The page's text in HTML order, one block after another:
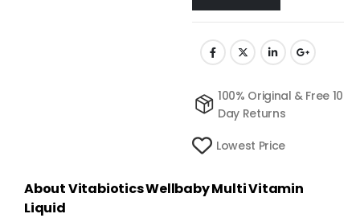
100% Original & Free 10
Day Returns
Lowest Price
About Vitabiotics Wellbaby Multi Vitamin
Liquid